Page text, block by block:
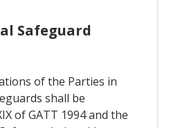
Safeguard
of the Parties in
shall be
of GATT 1994 and the